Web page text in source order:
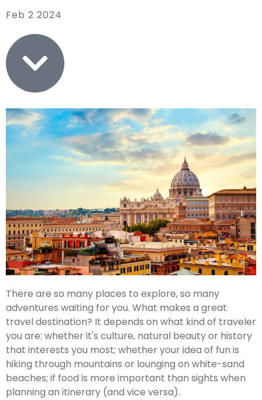
Feb 2 2024
There are so many places to explore, so many
adventures waiting for you. What makes a great
travel destination? It depends on what kind of traveler
you are: whether it's culture, natural beauty or history
that interests you most; whether your idea of fun is
hiking through mountains or lounging on white-sand
beaches; if food is more important than sights when
planning an itinerary (and vice versa).